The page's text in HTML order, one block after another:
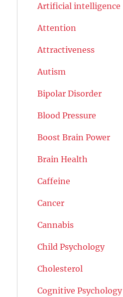
Artificial intelligence
Attention
Attractiveness
Autism
Bipolar Disorder
Blood Pressure
Boost Brain Power
Brain Health
Caffeine
Cancer
Cannabis
Child Psychology
Cholesterol
Cognitive Psychology